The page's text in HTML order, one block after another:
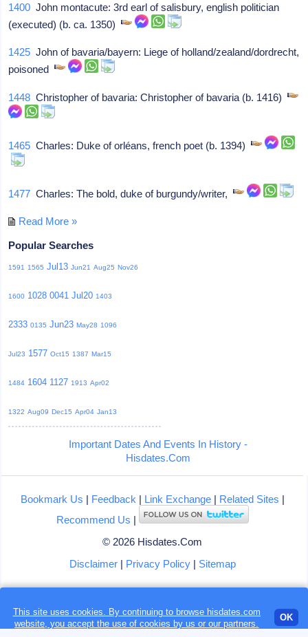
Loading...
1400 John montacute: 3rd earl of salisbury, english politician
(executed) (b. ca. 1350)
1425 John of bavaria/bayern: Liege of holland/zealand/dordrecht,
poisoned
1448 Christopher of bavaria: Christopher of bavaria (b. 1416)
1465 Charles: Duke of orléans, french poet (b. 1394)
1477 Charles: The bold, duke of burgundy/writer,
Read More »
Popular Searches
1591 1565 Jul13 Jun21 Aug25 Nov26
1600 1028 0041 Jul20 1403
2333 0135 Jun23 May28 1096
Jul23 1577 Oct15 1387 Mar15
1484 1604 1127 1913 Apr02
1322 Aug09 Dec15 Apr04 Jan13
Important Dates And Events In History -
Hisdates.Com
Bookmark Us | Feedback | Link Exchange| Related Sites |
Recommend Us |
© 2026 Hisdates.Com
Disclaimer| Privacy Policy| Sitemap
This site uses cookies. By continuing to browse hisdates.com
website, you accept the use ofcookies by us or our partners.
OK